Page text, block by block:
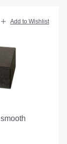
Add to Wishlist